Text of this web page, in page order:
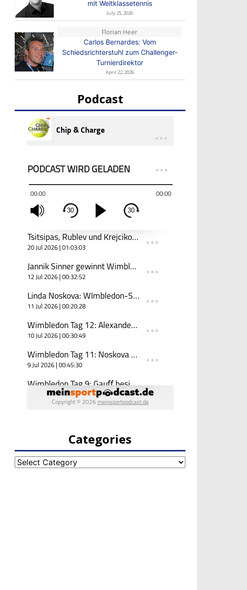
mit Weltklassetennis
July 25, 2026
Florian Heer
Carlos Bernardes: Vom
Schiedsrichterstuhl zum Challenger-
Turnierdirektor
April 22, 2026
Podcast
Categories
Categories